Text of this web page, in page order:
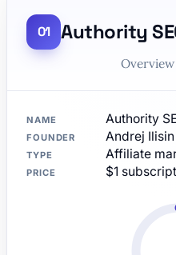
Authority
NAME Authority
FOUNDER Andrej Ilisin
TYPE Affiliate
PRICE $1